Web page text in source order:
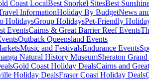
Coast LocalBest Snorkel SitesBest
InformationHoliday By BudgetNews
HolidaysGroup HolidaysPet-Friendly
EventsCairns & Great Barrier Reef Events
Outback Queensland Events
Music and FestivalsEndurance Events
Natural History MuseumSheraton
Gold Coast Holiday DealsCairns and
Holiday DealsFraser Coast Holiday Deals